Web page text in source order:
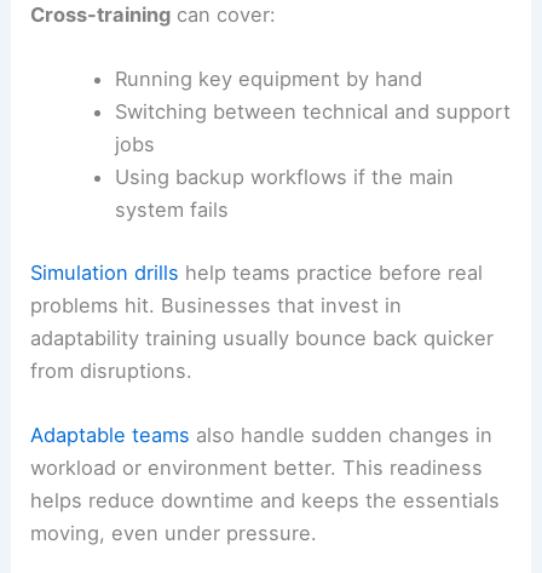
Cross-training can cover:
Running key equipment by hand
Switching between technical and support
jobs
Using backup workflows if the main
system fails
Simulation drills help teams practice before real
problems hit. Businesses that invest in
adaptability training usually bounce back quicker
from disruptions.
Adaptable teams also handle sudden changes in
workload or environment better. This readiness
helps reduce downtime and keeps the essentials
moving, even under pressure.